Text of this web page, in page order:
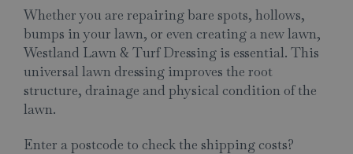
Whether you are repairing bare spots, hollows,
bumps in your lawn, or even creating a new lawn,
Westland Lawn & Turf Dressing is essential. This
universal lawn dressing improves the root
structure, drainage and physical condition of the
lawn.
Enter a postcode to check the shipping costs?